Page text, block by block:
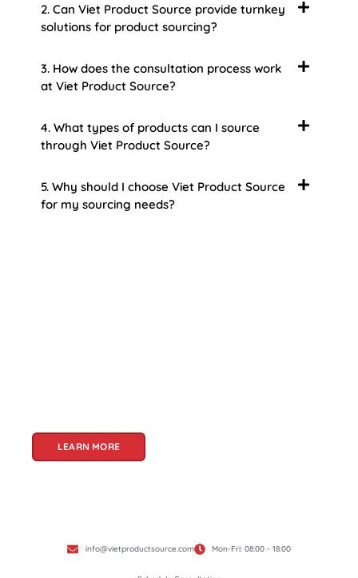
2. Can Viet Product Source provide turnkey
solutions for product sourcing?
3. How does the consultation process work
at Viet Product Source?
4. What types of products can I source
through Viet Product Source?
5. Why should I choose Viet Product Source
for my sourcing needs?
LEARN MORE
info@vietproductsource.com Mon-Fri: 08:00 - 18:00